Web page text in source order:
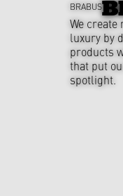
BRABUS
We create
luxury by
products
that put
spotlight.